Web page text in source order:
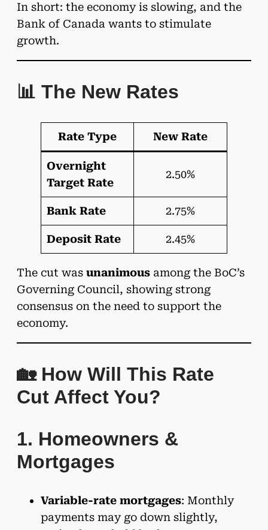
In short: the economy is slowing, and the
Bank of Canada wants to stimulate
growth.
📊 The New Rates
Rate Type New Rate
Overnight
Target Rate
2.50%
Bank Rate 2.75%
Deposit Rate 2.45%
The cut was unanimous among the BoC’s
Governing Council, showing strong
consensus on the need to support the
economy.
🏡 How Will This Rate
Cut Affect You?
1. Homeowners &
Mortgages
Variable-rate mortgages: Monthly
payments may go down slightly,